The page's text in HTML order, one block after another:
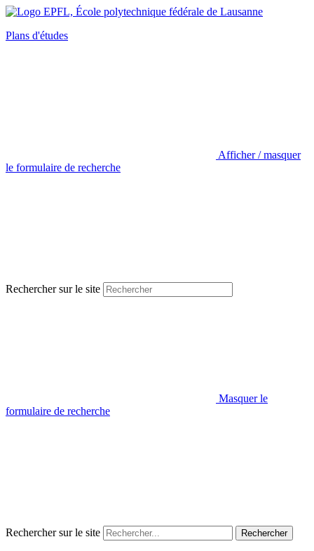
Plans d'études
Afficher / masquer
le formulaire de recherche
Rechercher sur le site
Masquer le
formulaire de recherche
Rechercher sur le site Rechercher